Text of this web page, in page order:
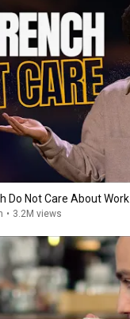
Do Not Care About Work
• 3.2M views